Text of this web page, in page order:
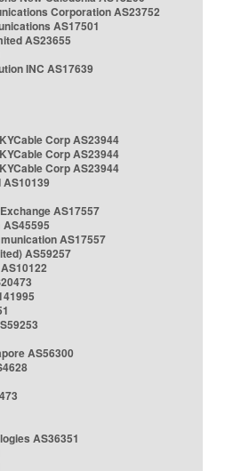
Corporation AS23752
AS17501
AS23655
INC AS17639
Corp AS23944
Corp AS23944
Corp AS23944
AS17557
AS17557
AS59257
AS56300
AS36351